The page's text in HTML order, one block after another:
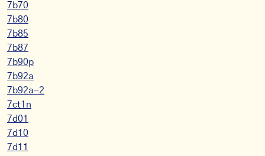
7b70
7b80
7b85
7b87
7b90p
7b92a
7b92a-2
7ct1n
7d01
7d10
7d11